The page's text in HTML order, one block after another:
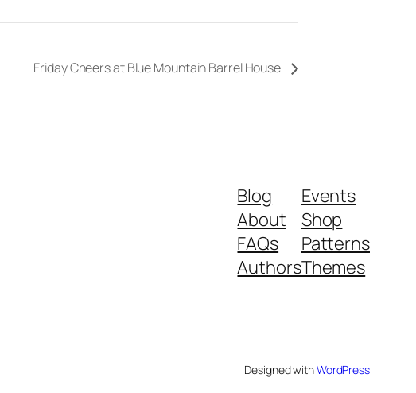
Friday Cheers at Blue Mountain Barrel House
Blog
About
FAQs
Authors
Events
Shop
Patterns
Themes
Designed withWordPress